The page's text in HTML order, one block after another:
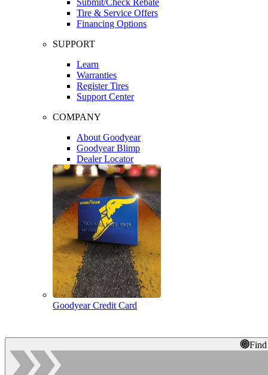
Tire & Service Offers
Financing Options
SUPPORT
Learn
Warranties
Register Tires
Support Center
COMPANY
About Goodyear
Goodyear Blimp
Dealer Locator
Goodyear Credit Card